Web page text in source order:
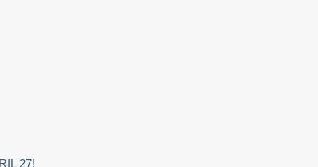
27!